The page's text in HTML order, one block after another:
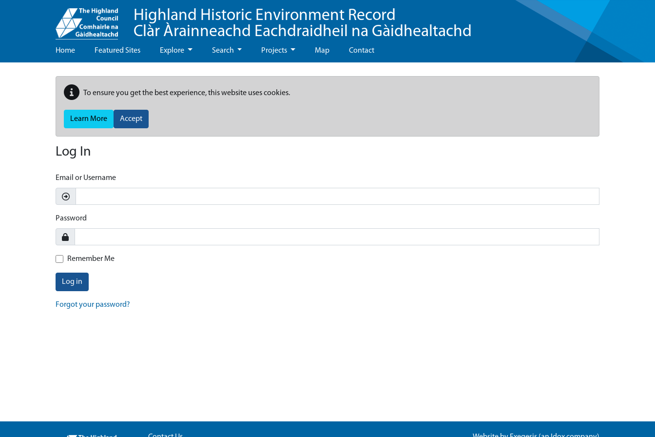
Highland Historic Environment Record
Clàr Àrainneachd Eachdraidheil na Gàidhealtachd
Home Featured Sites Explore Search Projects Map Contact
To ensure you get the best experience, this website uses cookies.
Learn More Accept
Log In
Email or Username
Password
Remember Me
Log in
Forgot your password?